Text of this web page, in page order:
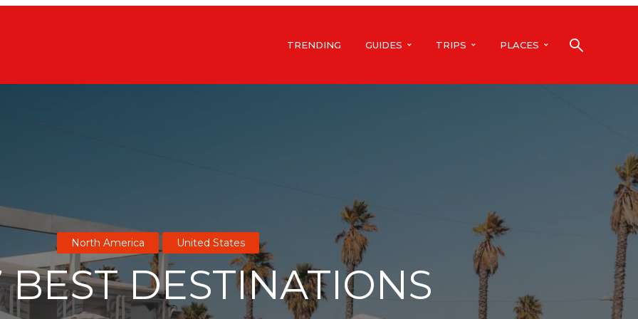
TRENDING GUIDES TRIPS PLACES
North America United States
BEST DESTINATIONS